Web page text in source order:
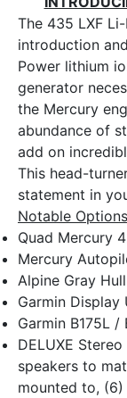
The 435 LXF
introduction
Power lithium
generator
the Mercury
abundance of
add on
This head-
statement in
Notable
Quad Mercury
Mercury
Alpine Gray
Garmin Display
Garmin B175L /
DELUXE
speakers to
mounted to, (6)